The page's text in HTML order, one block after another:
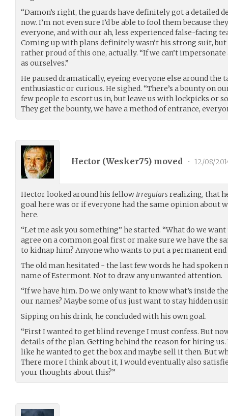
“Damon’s right, the guards have definitely got a detailed
now. I’m not even sure I’d be able to fool them because
everyone, and with our ah, less experienced false-facing
Coming up with plans definitely wasn’t his strong suit, but
rather proud of this one, actually. “If we can’t
as ourselves.”
He paused dramatically, eyeing everyone else around the
enthusiastic or curious. He sighed. “There’s a bounty on
few people to escort us in, but leave us with lockpicks or
They get the bounty, we have a method of entrance,
Hector (Wesker75) moved • 12/08/
Hector looked around his fellowIrregularsrealizing, that
goal here was or if everyone had the same opinion about
here.
“Let me ask you something” he started. “What do we
agree on a common goal first or make sure we have the
to kidnap him? Anyone who wants to put a permanent end
The old man hesitated - the last few words he had spoken
name of Estermont. Not to draw any unwanted attention.
“If we have him. Do we only want to know what’s inside
our names? Maybe some of us just want to stay hidden
Sipping on his drink, he concluded with his own goal.
“First I wanted to get blind revenge I must confess. But
details of the plan. Getting behind the reason for hiring
like he wanted to get the box and maybe sell it then. But
There more I think about it, I would eventually also
your thoughts about this?”